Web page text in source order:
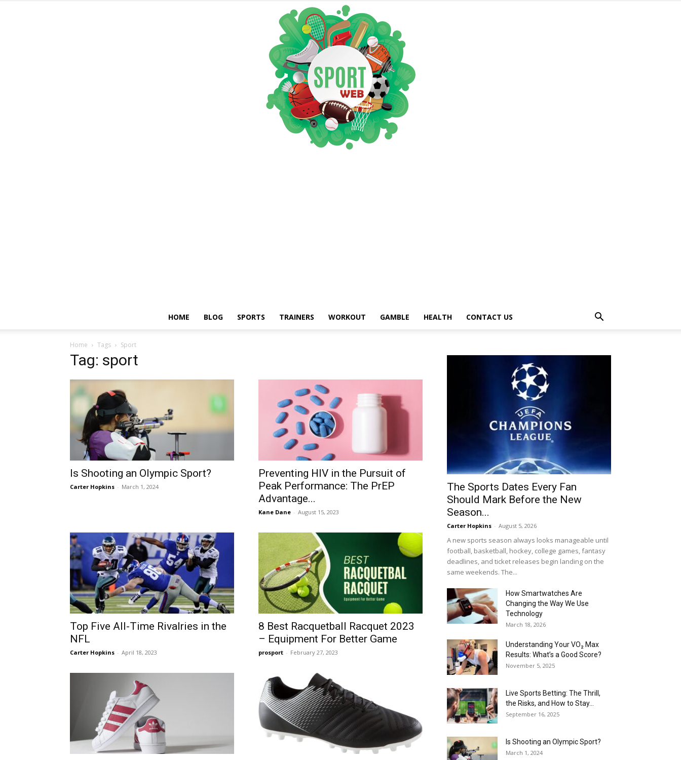
HOME BLOG SPORTS TRAINERS WORKOUT GAMBLE HEALTH CONTACT US
Home Tags Sport
Tag: sport
Is Shooting an Olympic Sport?
Carter Hopkins - March 1, 2024
Preventing HIV in the Pursuit of
Peak Performance: The PrEP
Advantage...
Kane Dane - August 15, 2023
Top Five All-Time Rivalries in the
NFL
Carter Hopkins - April 18, 2023
8 Best Racquetball Racquet 2023
– Equipment For Better Game
prosport - February 27, 2023
The Sports Dates Every Fan
Should Mark Before the New
Season...
Carter Hopkins - August 5, 2026
A new sports season always looks manageable until
football, basketball, hockey, college games, fantasy
deadlines, and ticket releases begin landing on the
same weekends. The...
How Smartwatches Are
Changing the Way We Use
Technology
March 18, 2026
Understanding Your VO₂ Max
Results: What’s a Good Score?
November 5, 2025
Live Sports Betting: The Thrill,
the Risks, and How to Stay...
September 16, 2025
Is Shooting an Olympic Sport?
March 1, 2024